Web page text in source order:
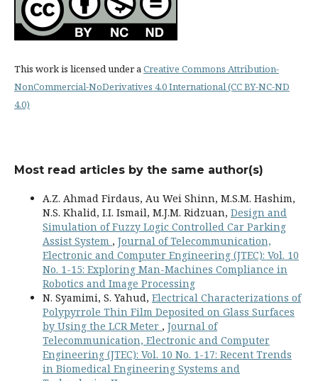
This work is licensed under aCreative Commons Attribution-
NonCommercial-NoDerivatives 4.0 International (CC BY-NC-ND
4.0)
Most read articles by the same author(s)
A.Z. Ahmad Firdaus, Au Wei Shinn, M.S.M. Hashim,
N.S. Khalid, I.I. Ismail, M.J.M. Ridzuan, Design and
Simulation of Fuzzy Logic Controlled Car Parking
Assist System , Journal of Telecommunication,
Electronic and Computer Engineering (JTEC): Vol. 10
No. 1-15: Exploring Man-Machines Compliance in
Robotics and Image Processing
N. Syamimi, S. Yahud, Electrical Characterizations of
Polypyrrole Thin Film Deposited on Glass Surfaces
by Using the LCR Meter , Journal of
Telecommunication, Electronic and Computer
Engineering (JTEC): Vol. 10 No. 1-17: Recent Trends
in Biomedical Engineering Systems and